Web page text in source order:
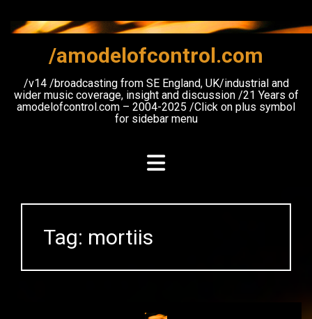
content
/amodelofcontrol.com
/v14 /broadcasting from SE England, UK/industrial and
wider music coverage, insight and discussion /21 Years of
amodelofcontrol.com – 2004-2025 /Click on plus symbol
for sidebar menu
Tag: mortiis